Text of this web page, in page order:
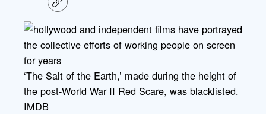
C
o
y
i
n
‘The Salt of the Earth,’ made during the height of
the post-World War II Red Scare, was blacklisted.
IMDB